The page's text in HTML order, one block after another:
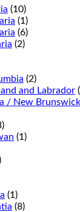
(10)
(1)
(6)
(2)
(2)
and Labrador
/ New Brunswick
(1)
(1)
(8)